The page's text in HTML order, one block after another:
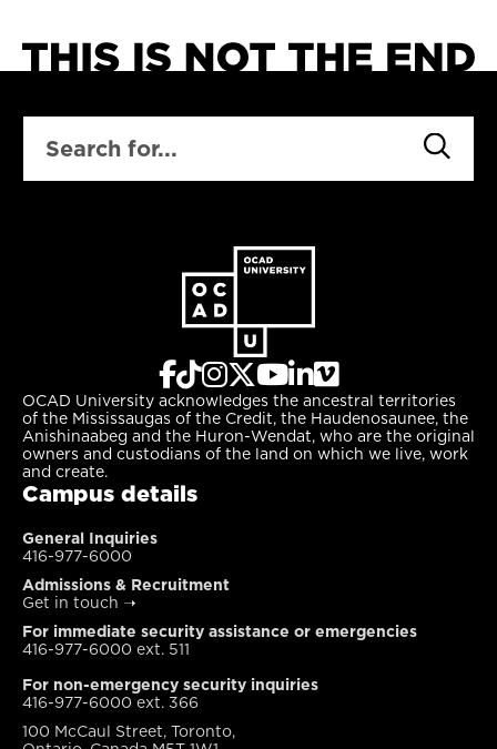
OCAD University acknowledges the ancestral territories
of the Mississaugas of the Credit, the Haudenosaunee, the
Anishinaabeg and the Huron-Wendat, who are the original
owners and custodians of the land on which we live, work
and create.
Campus details
General Inquiries
416-977-6000
Admissions & Recruitment
Get in touch ➝
For immediate security assistance or emergencies
416-977-6000 ext. 511
For non-emergency security inquiries
416-977-6000 ext. 366
100 McCaul Street, Toronto,